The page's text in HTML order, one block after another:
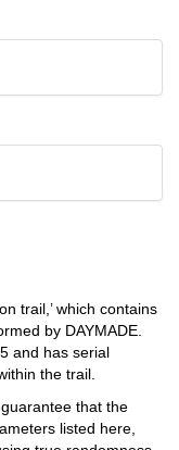
trail,’ which contains
by DAYMADE.
and has serial
the trail.
that the
listed here,